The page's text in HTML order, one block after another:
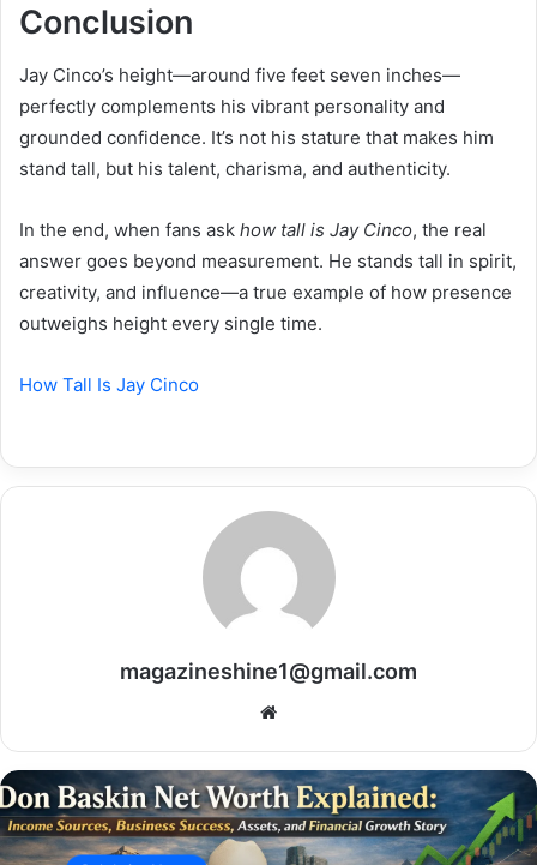
Conclusion
Jay Cinco’s height—around five feet seven inches—
perfectly complements his vibrant personality and
grounded confidence. It’s not his stature that makes him
stand tall, but his talent, charisma, and authenticity.
In the end, when fans ask how tall is Jay Cinco, the real
answer goes beyond measurement. He stands tall in spirit,
creativity, and influence—a true example of how presence
outweighs height every single time.
How Tall Is Jay Cinco
magazineshine1@gmail.com